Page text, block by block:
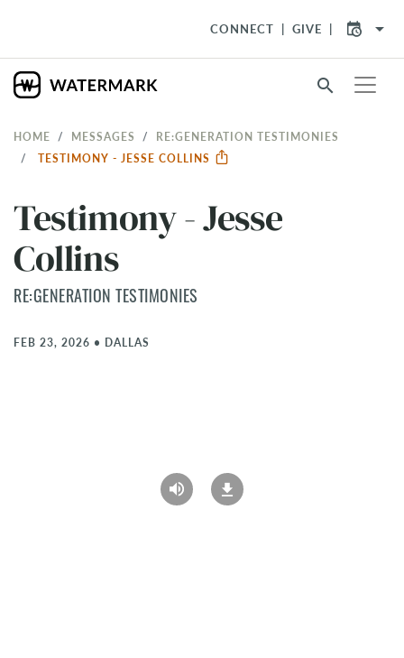
CONNECT GIVE arrow_drop_down
search
HOME MESSAGES
RE:GENERATION TESTIMONIES
TESTIMONY - JESSE COLLINS
Testimony - Jesse
Collins
RE:GENERATION TESTIMONIES
FEB 23, 2026 • DALLAS